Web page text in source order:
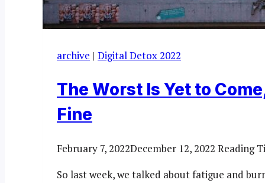
archive | Digital Detox 2022
The Worst Is Yet to
Fine
February 7, 2022December 12, 2022 Reading
So last week, we talked about fatigue and